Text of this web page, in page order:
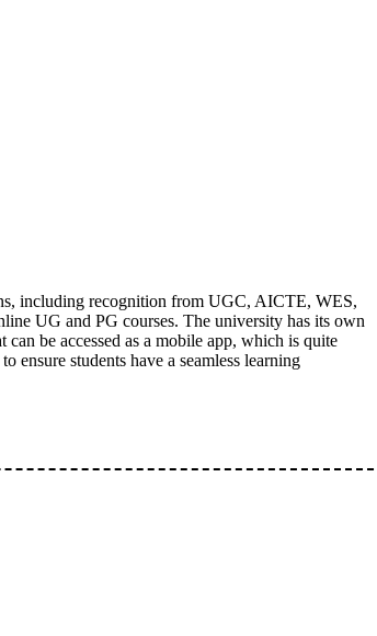
including recognition from UGC, AICTE, WES,
UG and PG courses. The university has its own
be accessed as a mobile app, which is quite
ensure students have a seamless learning